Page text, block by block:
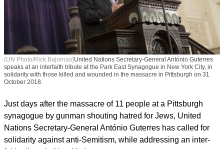
(UN Photo/Rick Bajornas) United Nations Secretary-General António Guterres
speaks at an interfaith tribute at the Park East Synagogue in New York City, in
October 2018.
Just days after the massacre of 11 people at a Pittsburgh
synagogue by gunman shouting hatred for Jews, United
Nations Secretary-General António Guterres has called for